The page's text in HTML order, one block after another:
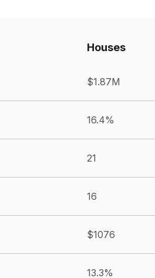
Houses
$1.87M
16.4%
21
16
$1076
13.3%